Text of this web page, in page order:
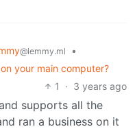
@lemmy.ml
•
your main computer?
1
· 3 years ago
supports all the
ran a business on it